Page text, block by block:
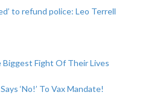
to refund police: Leo Terrell
Fight Of Their Lives
‘No!’ To Vax Mandate!